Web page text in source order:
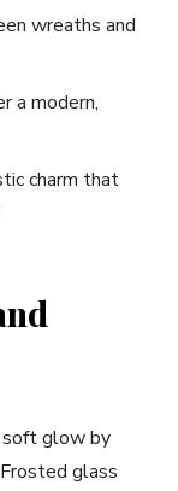
wreaths and
a modern,
charm that
soft glow by
glass